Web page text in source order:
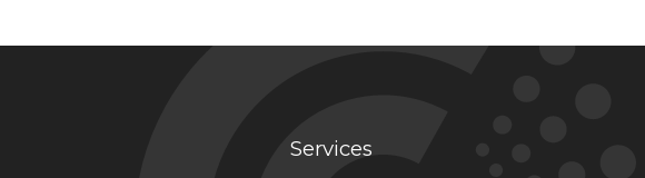
Services